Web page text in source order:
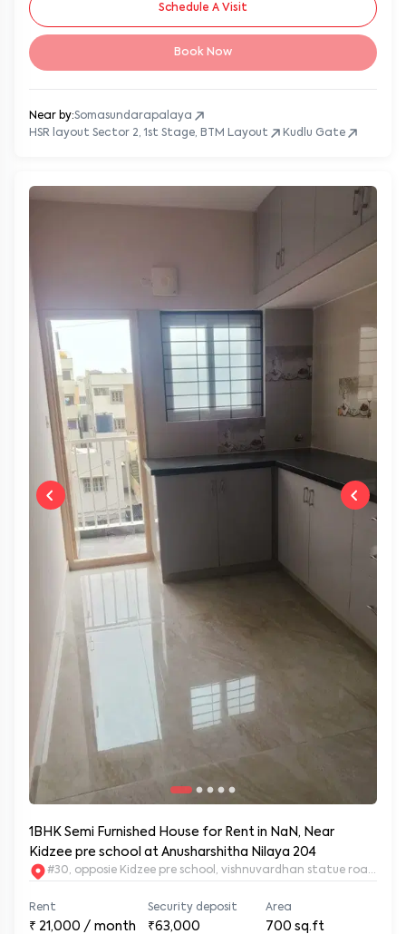
Schedule A Visit
Book Now
Near by:Somasundarapalaya
HSR layout Sector 2, 1st Stage, BTM Layout
Kudlu Gate
1BHK Semi Furnished House for Rent in NaN, Near
Kidzee pre school at Anusharshitha Nilaya 204
#30, opposie Kidzee pre school, vishnuvardhan statue road.
Rent
₹ 21,000 / month
Security deposit
₹63,000
Area
700 sq.ft